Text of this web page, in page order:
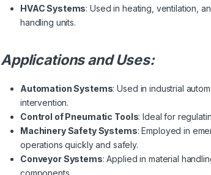
HVAC Systems: Used in heating, ventilation,
handling units.
Applications and Uses:
Automation Systems: Used in industrial
intervention.
Control of Pneumatic Tools: Ideal for
Machinery Safety Systems: Employed in
operations quickly and safely.
Conveyor Systems: Applied in material
components.